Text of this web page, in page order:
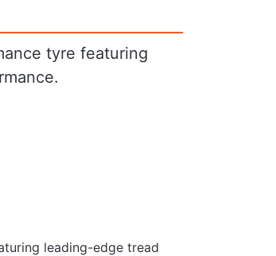
tyre featuring
leading-edge tread